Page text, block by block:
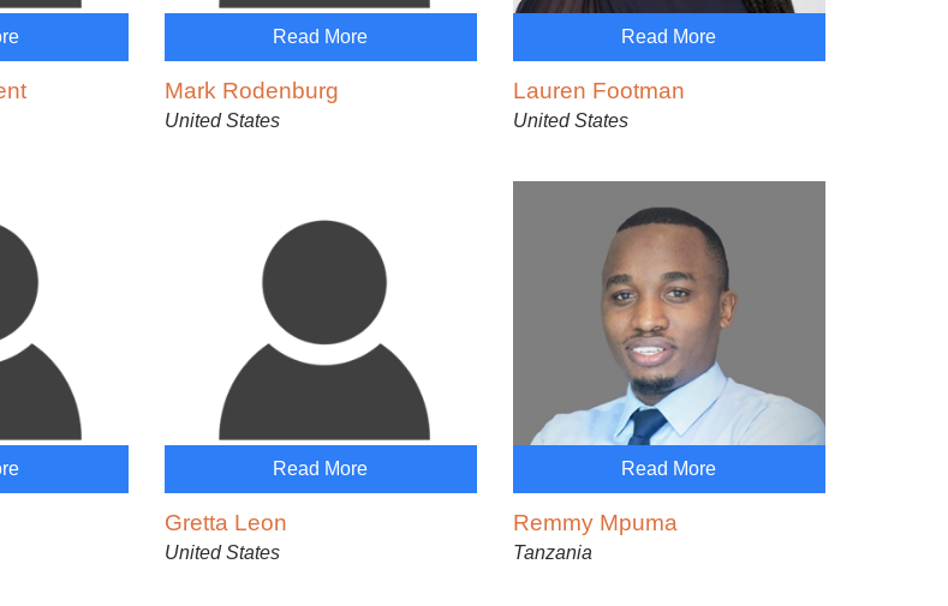
Read More
Mark Rodenburg
United States
Read More
Lauren Footman
United States
Read More
Gretta Leon
United States
Read More
Remmy Mpuma
Tanzania